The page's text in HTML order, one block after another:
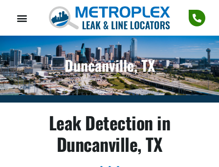
Duncanville, TX
Leak Detection in
Duncanville, TX